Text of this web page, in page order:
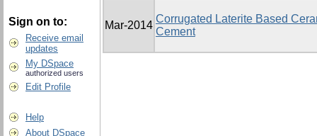
Sign on to:
Receive email
updates
My DSpace
authorized users
Edit Profile
Help
About DSpace
Mar-2014
Corrugated Laterite Based
Cement